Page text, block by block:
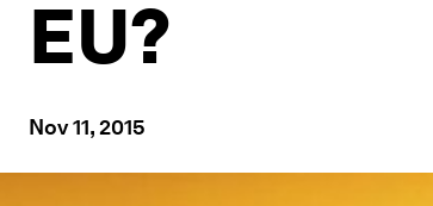
EU?
Nov 11, 2015